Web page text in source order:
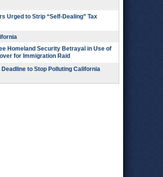
Urged to Strip “Self-Dealing” Tax
Homeland Security Betrayal in Use of
for Immigration Raid
to Stop Polluting California